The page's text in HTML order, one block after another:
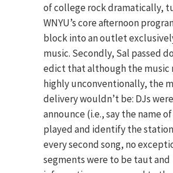
of college rock dramatically,
WNYU’s core afternoon
block into an outlet
music. Secondly, Sal passed
edict that although the music
highly unconventionally, the
delivery wouldn’t be: DJs
announce (i.e., say the name
played and identify the
every second song, no
segments were to be taut and